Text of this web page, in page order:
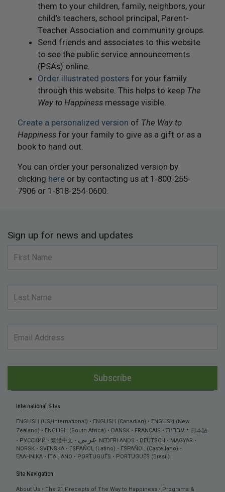
them to your children, family, neighbors, your
child’s teachers, school principal, Parent-
Teacher Association and community groups.
Send friends and associates to this website
to see the public service announcements
(PSAs) online.
Order illustrated posters for your family
through this website. This helps to keep The
Way to Happiness message visible.
Create a personalized version of The Way to
Happiness for your family to give as a gift or as a
book to hand out.
You can order your personalized version by
clicking here or by contacting us at 1-800-255-
7906 or 1-818-254-0600.
Sign up for news and updates
Subscribe
International Sites
ENGLISH (US/International) ENGLISH (Canadian)
ENGLISH (New
Zealand)
ENGLISH (South Africa) DANSK FRANÇAIS עברית
日本語
РУССКИЙ
繁體中文 عربي NEDERLANDS DEUTSCH
MAGYAR
NORSK
SVENSKA ESPAÑOL (Latino)
ESPAÑOL (Castellano)
ΕΛΛΗΝΙΚA
ITALIANO PORTUGUÊS PORTUGUÊS (Brasil)
Site Navigation
About Us The 21 Precepts of The Way to Happiness Programs &